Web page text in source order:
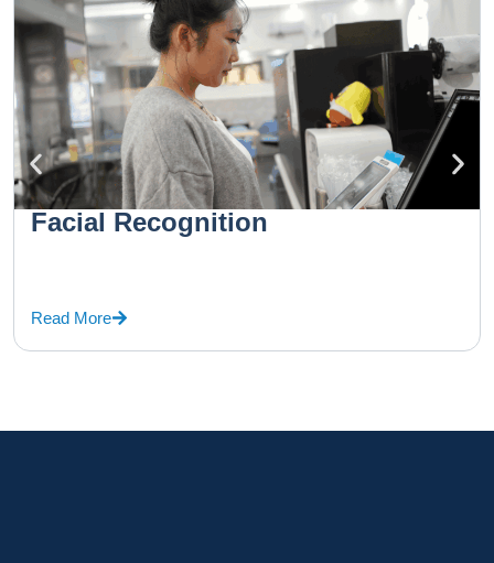
Facial Recognition
Read More